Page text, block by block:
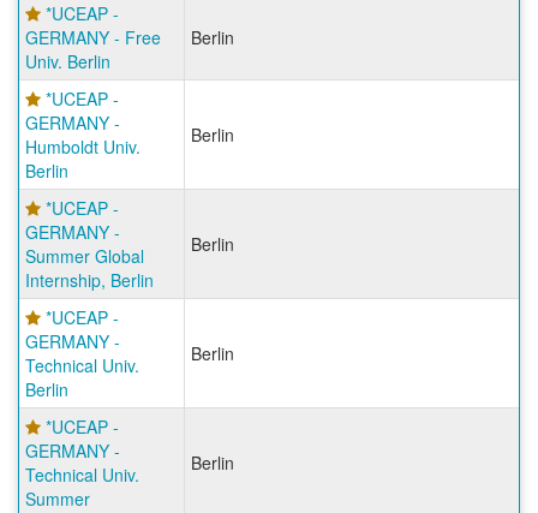
*UCEAP -
GERMANY - Free
Univ. Berlin
Berlin
*UCEAP -
GERMANY -
Humboldt Univ.
Berlin
Berlin
*UCEAP -
GERMANY -
Summer Global
Internship, Berlin
Berlin
*UCEAP -
GERMANY -
Technical Univ.
Berlin
Berlin
*UCEAP -
GERMANY -
Technical Univ.
Summer
Berlin